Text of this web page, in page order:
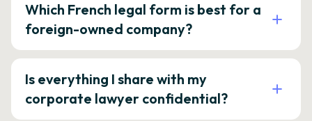
Which French legal form is best for a
foreign-owned company?
Is everything I share with my
corporate lawyer confidential?